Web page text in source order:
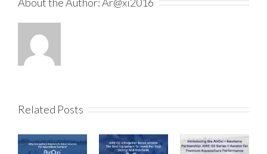
Related Posts